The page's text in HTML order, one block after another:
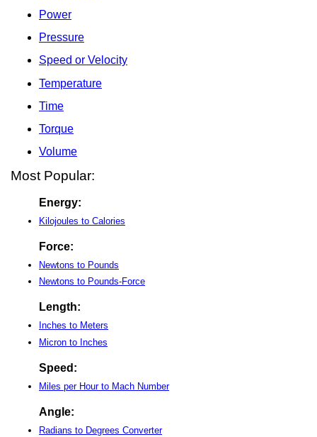
Power
Pressure
Speed or Velocity
Temperature
Time
Torque
Volume
Most Popular:
Energy:
Kilojoules to Calories
Force:
Newtons to Pounds
Newtons to Pounds-Force
Length:
Inches to Meters
Micron to Inches
Speed:
Miles per Hour to Mach Number
Angle:
Radians to Degrees Converter